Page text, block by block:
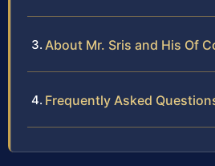
About Mr. Sris and His Of
Frequently Asked